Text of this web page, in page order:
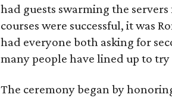
had guests swarming the
courses were successful, it was
had everyone both asking for
many people have lined up to try
The ceremony began by